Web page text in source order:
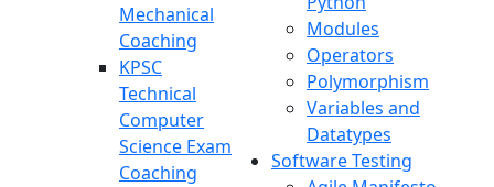
Mechanical
Coaching
KPSC
Technical
Computer
Science Exam
Coaching
Modules
Operators
Polymorphism
Variables and
Datatypes
Software Testing